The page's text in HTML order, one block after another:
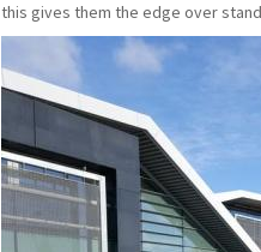
this gives them the edge over